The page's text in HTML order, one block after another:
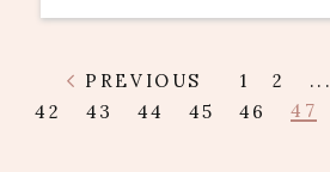
PREVIOUS 1 2 ...
42
43 44 45 46 47